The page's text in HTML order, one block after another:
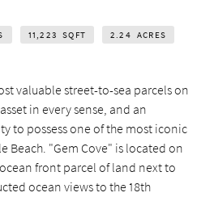
11,223 SQFT 2.24 ACRES
valuable street-to-sea parcels on
in every sense, and an
to possess one of the most iconic
Beach. "Gem Cove" is located on
front parcel of land next to
ocean views to the 18th